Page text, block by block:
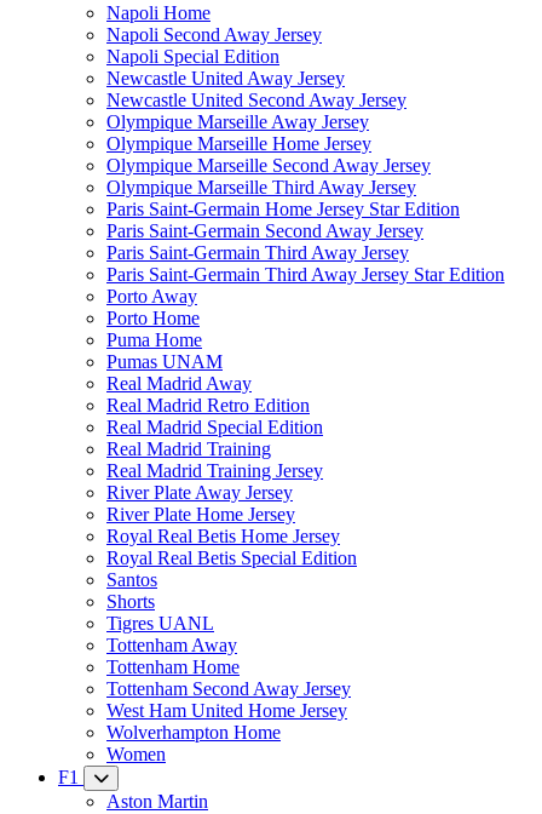
Napoli Home
Napoli Second Away Jersey
Napoli Special Edition
Newcastle United Away Jersey
Newcastle United Second Away Jersey
Olympique Marseille Away Jersey
Olympique Marseille Home Jersey
Olympique Marseille Second Away Jersey
Olympique Marseille Third Away Jersey
Paris Saint-Germain Home Jersey Star Edition
Paris Saint-Germain Second Away Jersey
Paris Saint-Germain Third Away Jersey
Paris Saint-Germain Third Away Jersey Star Edition
Porto Away
Porto Home
Puma Home
Pumas UNAM
Real Madrid Away
Real Madrid Retro Edition
Real Madrid Special Edition
Real Madrid Training
Real Madrid Training Jersey
River Plate Away Jersey
River Plate Home Jersey
Royal Real Betis Home Jersey
Royal Real Betis Special Edition
Santos
Shorts
Tigres UANL
Tottenham Away
Tottenham Home
Tottenham Second Away Jersey
West Ham United Home Jersey
Wolverhampton Home
Women
F1
Aston Martin